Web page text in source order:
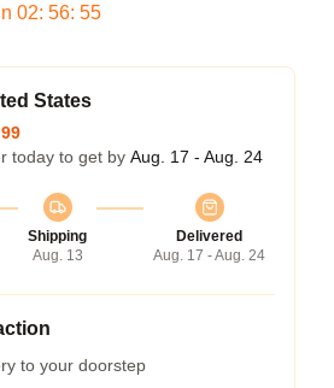
02: 56: 54
States
today to get by Aug. 17 - Aug. 24
Shipping
Aug. 13
Delivered
Aug. 17 - Aug. 24
to your doorstep